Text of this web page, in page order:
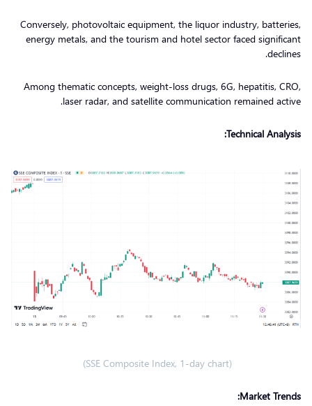
Conversely, photovoltaic equipment, the liquor industry, batteries,
energy metals, and the tourism and hotel sector faced significant
declines.
Among thematic concepts, weight-loss drugs, 6G, hepatitis, CRO,
laser radar, and satellite communication remained active.
Technical Analysis:
(SSE Composite Index, 1-day chart)
Market Trends: